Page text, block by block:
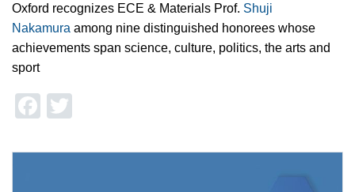
Oxford recognizes ECE & Materials Prof. Shuji
Nakamura among nine distinguished honorees whose
achievements span science, culture, politics, the arts and
sport
Facebook